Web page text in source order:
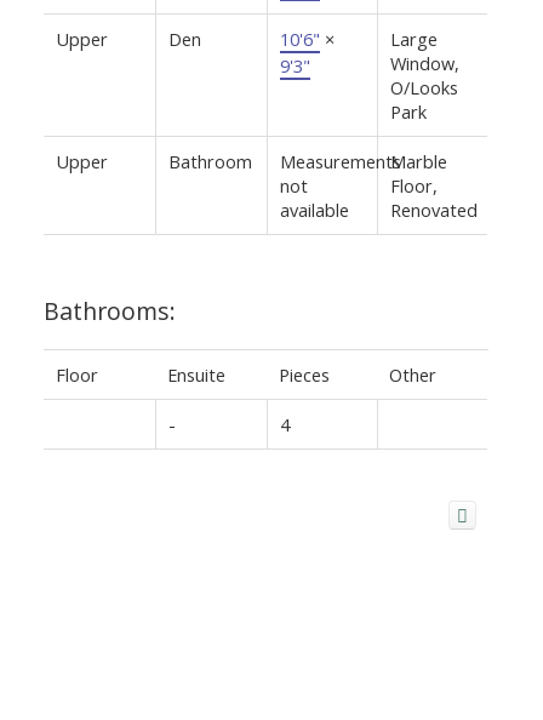
Upper Den 10'6" ×
9'3"
Large
Window,
O/Looks
Park
Upper Bathroom
Measurements
not
available
Marble
Floor,
Renovated
Bathrooms:
Floor Ensuite Pieces Other
- 4